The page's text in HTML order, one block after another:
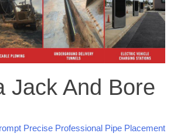
Jack And Bore